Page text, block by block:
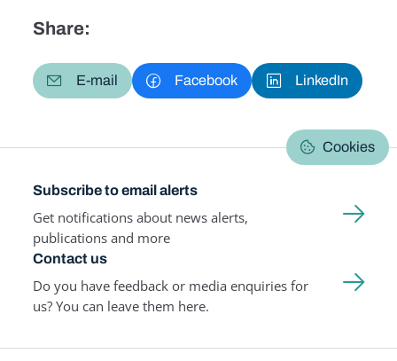
Share:
E-mail Facebook LinkedIn
Cookies
Subscribe to email alerts
Get notifications about news alerts,
publications and more
Contact us
Do you have feedback or media enquiries for
us? You can leave them here.